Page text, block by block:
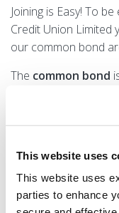
This website uses
This website uses
parties to enhance
Joining is Easy! To
Credit Union Limited
our common bond
The common bond
members of Kanturk
have in common,
bond, all members
You need to
minimum of €6.35 is